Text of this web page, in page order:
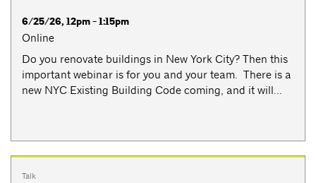
6/25/26, 12pm - 1:15pm
Online
Do you renovate buildings in New York City? Then this
important webinar is for you and your team. There is a
new NYC Existing Building Code coming, and it will...
Talk